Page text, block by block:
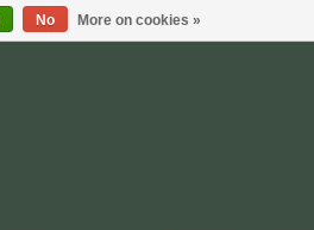
No More on cookies »